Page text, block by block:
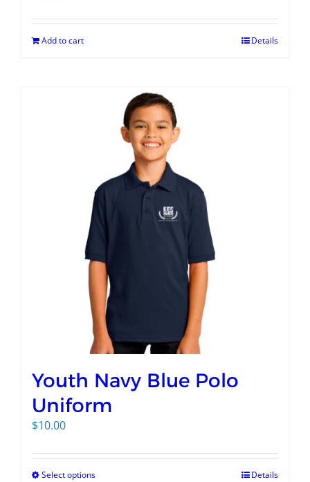
Add to cart Details
Youth Navy Blue Polo
Uniform
$10.00
Select options Details